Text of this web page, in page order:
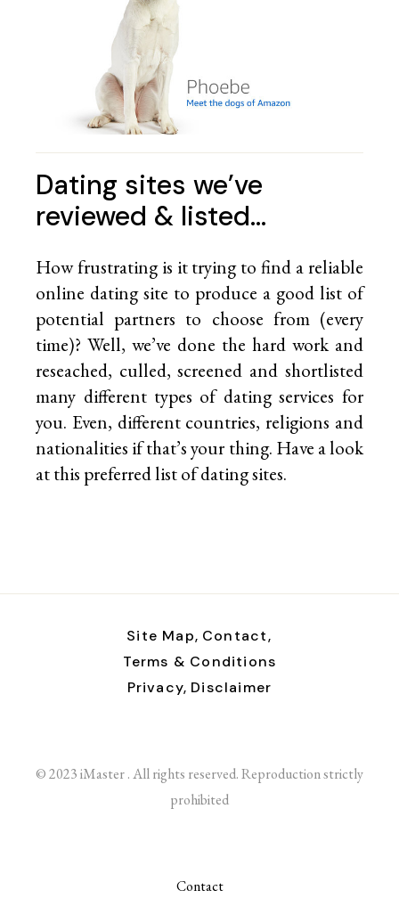
Dating sites we’ve
reviewed & listed…
How frustrating is it trying to find a reliable
online dating site to produce a good list of
potential partners to choose from (every
time)? Well, we’ve done the hard work and
reseached, culled, screened and shortlisted
many different types of dating services for
you. Even, different countries, religions and
nationalities if that’s your thing. Have a look
at this preferred list ofdating sites.
Site Map, Contact,
Terms & Conditions
Privacy, Disclaimer
© 2023 iMaster . All rights reserved. Reproduction strictly
prohibited
Contact